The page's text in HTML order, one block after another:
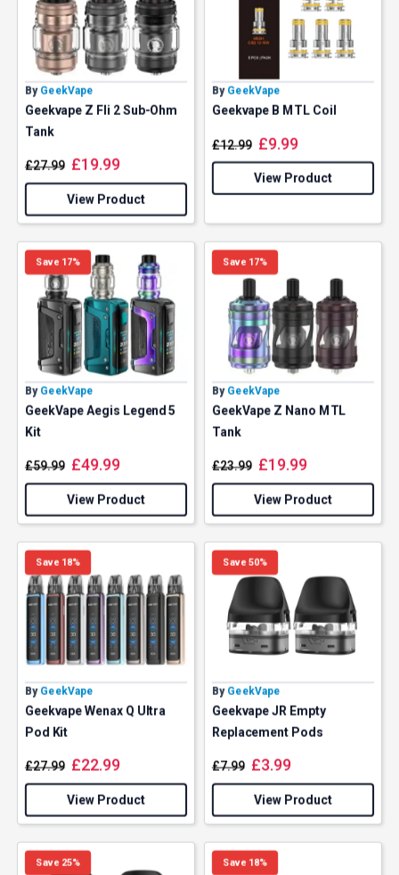
By GeekVape
Geekvape Z Fli 2 Sub-Ohm
Tank
£27.99 £19.99
View Product
By GeekVape
Geekvape B MTL Coil
£12.99 £9.99
View Product
Save 17%
By GeekVape
GeekVape Aegis Legend 5
Kit
£59.99 £49.99
View Product
Save 17%
By GeekVape
GeekVape Z Nano MTL
Tank
£23.99 £19.99
View Product
Save 18%
By GeekVape
Geekvape Wenax Q Ultra
Pod Kit
£27.99 £22.99
View Product
Save 50%
By GeekVape
Geekvape JR Empty
Replacement Pods
£7.99 £3.99
View Product
Save 25% Save 18%